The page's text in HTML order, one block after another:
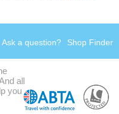
Shop Finder
Ask a question?
all
you